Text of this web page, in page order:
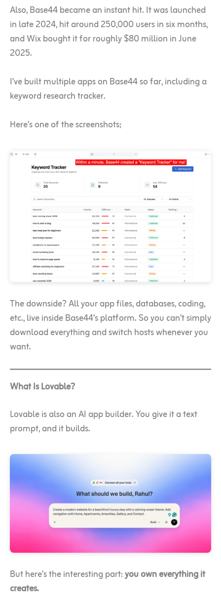
Also, Base44 became an instant hit. It was launched
in late 2024, hit around 250,000 users in six months,
and Wix bought it for roughly $80 million in June
2025.
I’ve built multiple apps on Base44 so far, including a
keyword research tracker.
Here’s one of the screenshots;
The downside? All your app files, databases, coding,
etc., live inside Base44’s platform. So you can’t simply
download everything and switch hosts whenever you
want.
What Is Lovable?
Lovable is also an AI app builder. You give it a text
prompt, and it builds.
But here’s the interesting part:you own everything it
creates.